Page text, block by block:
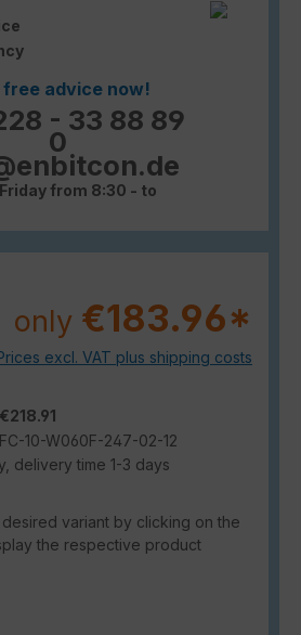
free advice now!
- 33 88 89
0
from 8:30 - to
only €183.96*
excl. VAT plus shipping costs
€218.91
FC-10-W060F-247-02-12
delivery time 1-3 days
variant by clicking on the
the respective product